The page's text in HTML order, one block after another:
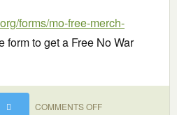
forms/mo-free-merch-
form to get a Free No War
COMMENTS OFFON